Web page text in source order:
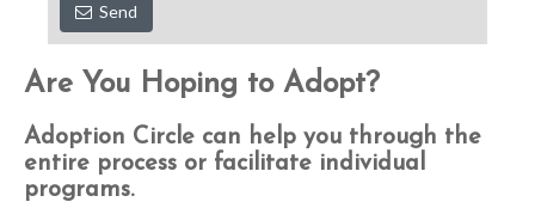
Send
Are You Hoping to Adopt?
Adoption Circle can help you through the
entire process or facilitate individual
programs.